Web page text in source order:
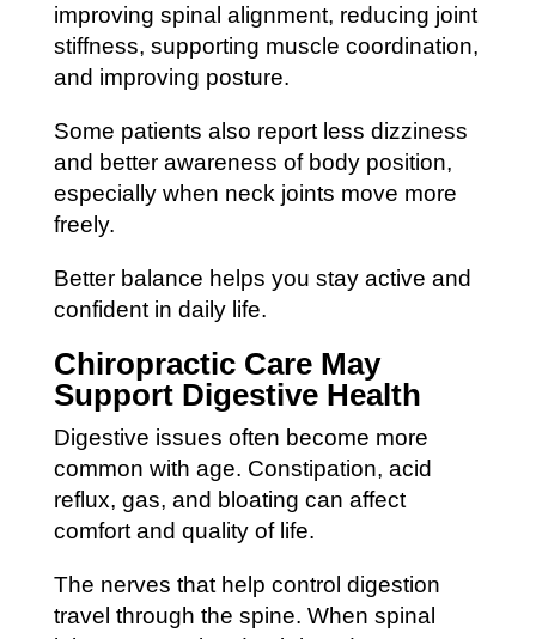
improving spinal alignment, reducing joint
stiffness, supporting muscle coordination,
and improving posture.
Some patients also report less dizziness
and better awareness of body position,
especially when neck joints move more
freely.
Better balance helps you stay active and
confident in daily life.
Chiropractic Care May
Support Digestive Health
Digestive issues often become more
common with age. Constipation, acid
reflux, gas, and bloating can affect
comfort and quality of life.
The nerves that help control digestion
travel through the spine. When spinal